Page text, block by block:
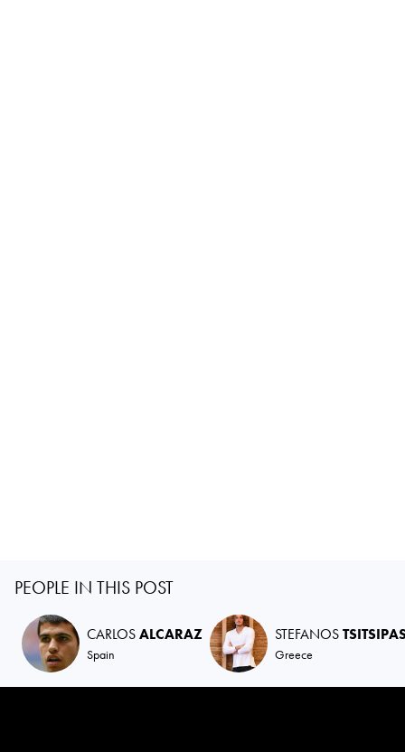
PEOPLE IN THIS POST
CARLOSALCARAZ
Spain
STEFANOS
Greece